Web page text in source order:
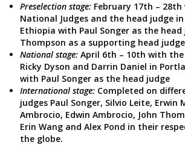
Preselection stage:February 17th – 28th
National Judges and the head judge in
Ethiopia with Paul Songer as the head
Thompson as a supporting head judge
National stage:April 6th – 10th with the
Ricky Dyson and Darrin Daniel in
with Paul Songer as the head judge
International stage:Completed on
judges Paul Songer, Silvio Leite, Erwin
Ambrocio, Edwin Ambrocio, John
Erin Wang and Alex Pond in their
the globe.